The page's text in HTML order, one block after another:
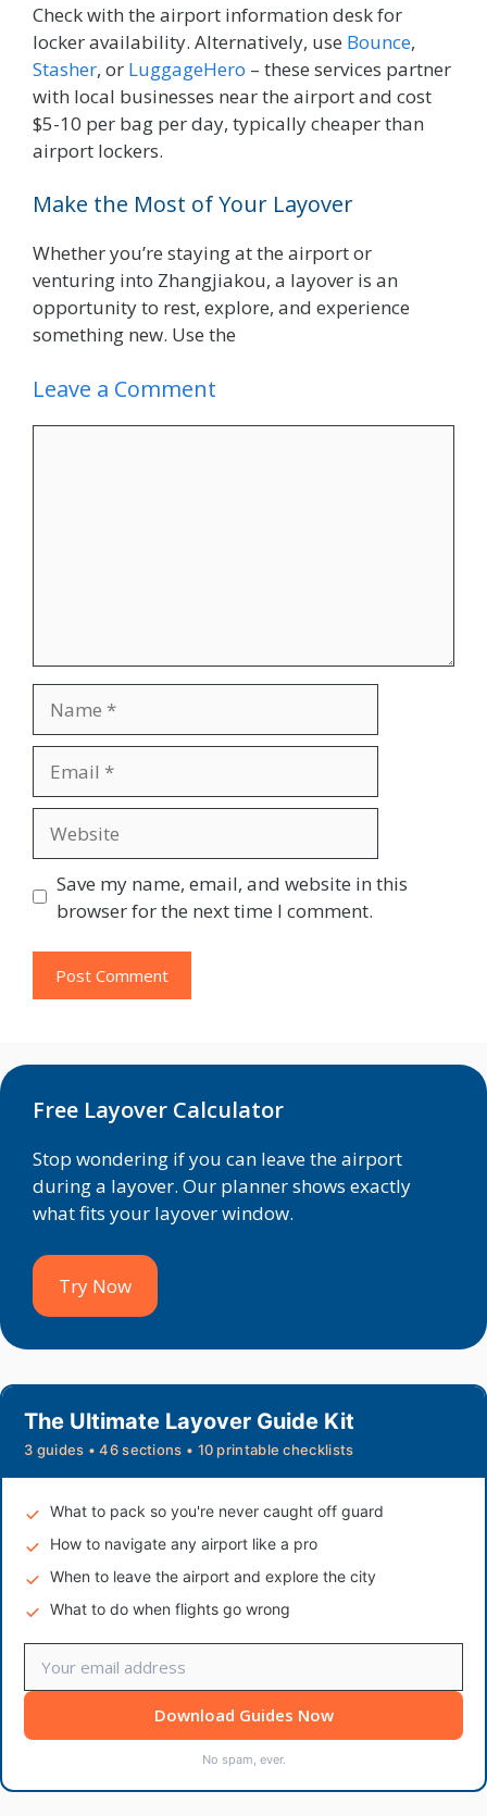
Check with the airport information desk for
locker availability. Alternatively, use Bounce,
Stasher, or LuggageHero – these services partner
with local businesses near the airport and cost
$5-10 per bag per day, typically cheaper than
airport lockers.
Make the Most of Your Layover
Whether you’re staying at the airport or
venturing into Zhangjiakou, a layover is an
opportunity to rest, explore, and experience
something new. Use the
Leave a Comment
Save my name, email, and website in this
browser for the next time I comment.
Free Layover Calculator
Stop wondering if you can leave the airport
during a layover. Our planner shows exactly
what fits your layover window.
Try Now
The Ultimate Layover Guide Kit
3 guides • 46 sections • 10 printable checklists
What to pack so you're never caught off guard
How to navigate any airport like a pro
When to leave the airport and explore the city
What to do when flights go wrong
Download Guides Now
No spam, ever.